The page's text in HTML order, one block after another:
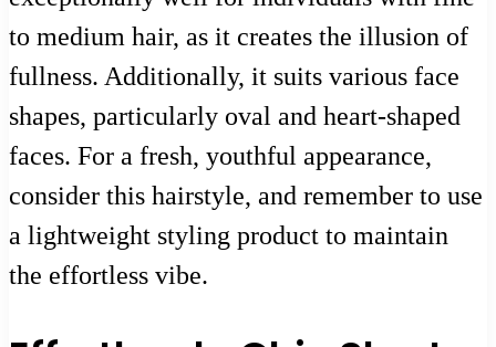
to medium hair, as it creates the illusion of
fullness. Additionally, it suits various face
shapes, particularly oval and heart-shaped
faces. For a fresh, youthful appearance,
consider this hairstyle, and remember to use
a lightweight styling product to maintain
the effortless vibe.